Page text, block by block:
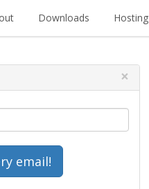
Downloads Hosting
×